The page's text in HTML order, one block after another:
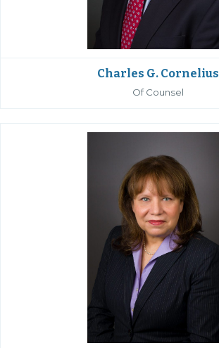
Charles G. Cornelius
Of Counsel